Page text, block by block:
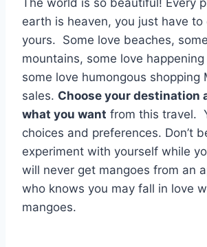
earth is heaven, you just have to
yours. Some love beaches,
mountains, some love
some love humongous shopping
sales. Choose your destination
what you want from this travel.
choices and preferences. Don’t
experiment with yourself while
will never get mangoes from an
who knows you may fall in love
mangoes.